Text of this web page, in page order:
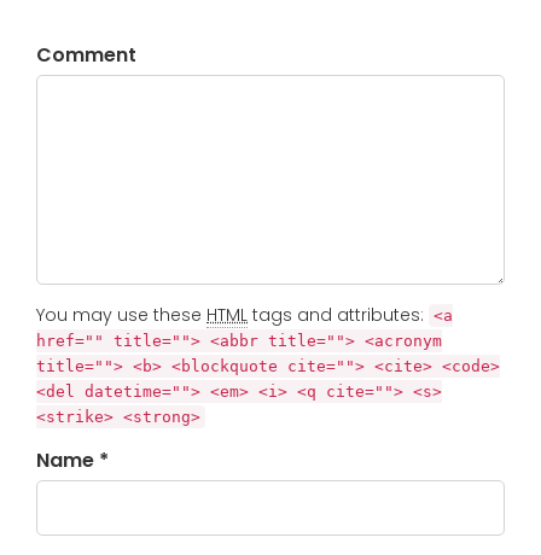
Comment
You may use these HTML tags and attributes: <a
href="" title=""> <abbr title=""> <acronym
title=""> <b> <blockquote cite=""> <cite> <code>
<del datetime=""> <em> <i> <q cite=""> <s>
<strike> <strong>
Name *